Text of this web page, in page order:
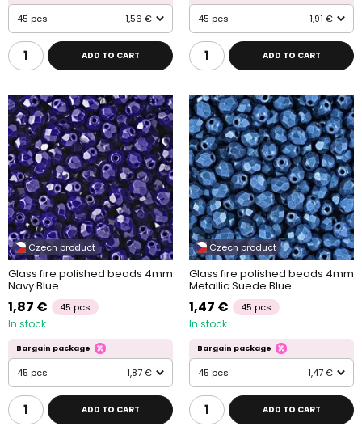
45 pcs 1,56 €
ADD TO CART
45 pcs 1,91 €
ADD TO CART
Czech product
Glass fire polished beads 4mm
Navy Blue
1,87 € 45 pcs
In stock
Bargain package
45 pcs 1,87 €
ADD TO CART
Czech product
Glass fire polished beads 4mm
Metallic Suede Blue
1,47 € 45 pcs
In stock
Bargain package
45 pcs 1,47 €
ADD TO CART